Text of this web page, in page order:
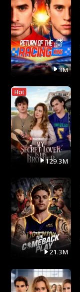
3M
Hot
129.3M
21.3M